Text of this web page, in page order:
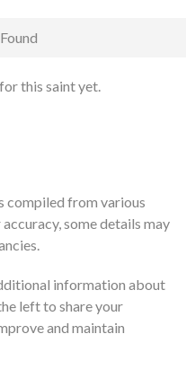
this saint yet.
compiled from various
some details may
information about
left to share your
and maintain